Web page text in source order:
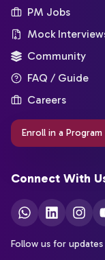
PM Jobs
Mock
Community
FAQ / Guide
Careers
Enroll in a Program
Connect With
Follow us for updates